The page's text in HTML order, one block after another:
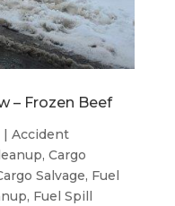
– Frozen Beef
| Accident
, Cargo
Salvage, Fuel
, Fuel Spill